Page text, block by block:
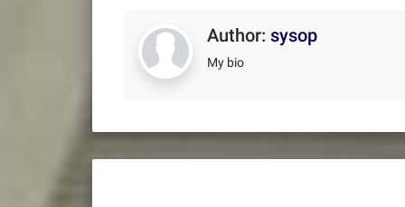
Author: sysop
My bio